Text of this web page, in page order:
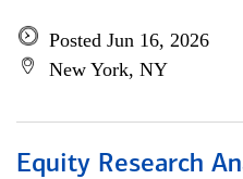
Posted Jun 16, 2026
New York, NY
Equity Research